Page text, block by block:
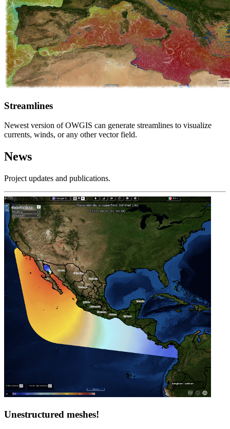
Streamlines
Newest version of OWGIS can generate streamlines to visualize
currents, winds, or any other vector field.
News
Project updates and publications.
Unestructured meshes!